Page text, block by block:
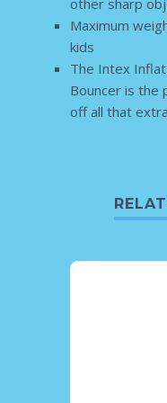
other sharp
Maximum
kids
The Intex
Bouncer is the
off all that